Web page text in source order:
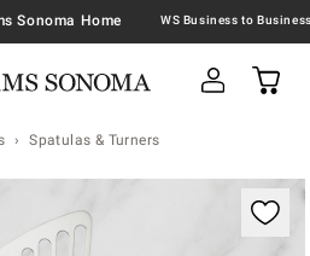
Sonoma Home
Spatulas & Turners
with magnification